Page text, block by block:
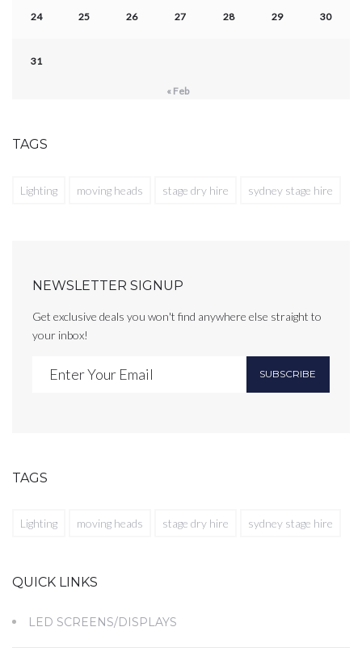
24 25 26 27 28 29 30
31
« Feb
TAGS
Lighting moving heads stage dry hire sydney stage hire
NEWSLETTER SIGNUP
Get exclusive deals you won't find anywhere else straight to
your inbox!
SUBSCRIBE
TAGS
Lighting moving heads stage dry hire sydney stage hire
QUICK LINKS
LED SCREENS/DISPLAYS